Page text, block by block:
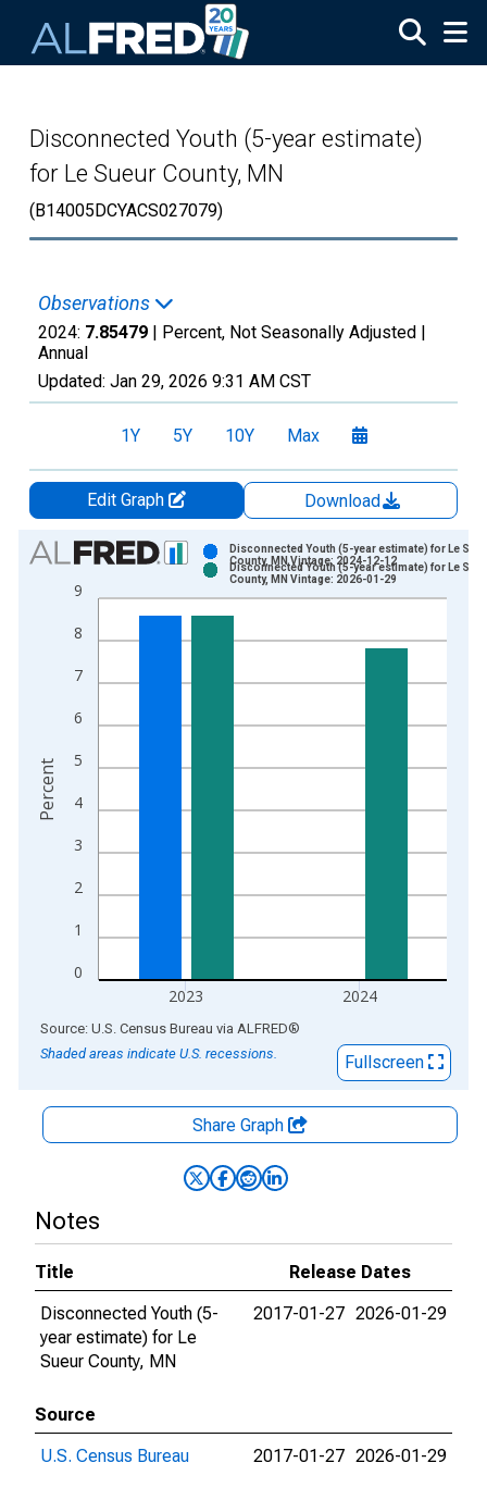
Disconnected Youth (5-year estimate)
for Le Sueur County, MN
(B14005DCYACS027079)
Observations
2024: 7.85479 | Percent, Not Seasonally Adjusted |
Annual
Updated: Jan 29, 2026 9:31 AM CST
1Y 5Y 10Y Max
Edit Graph
Download
Chart
Bar chart with 2 data series.
View as data table, Chart
The chart has 1 X axis displaying xAxis. Data ranges from
0
1
2
3
4
5
6
7
8
9
2023 2024
Disconnected Youth (5-year estimate) for Le
County, MN Vintage: 2024-12-12
Disconnected Youth (5-year estimate) for Le
County, MN Vintage: 2026-01-29
Percent
End of interactive chart.
Source: U.S. Census Bureau via ALFRED®
Shaded areas indicate U.S. recessions.
Fullscreen
Share Graph
Notes
Title
Release Dates
Disconnected Youth (5-
year estimate) for Le
Sueur County, MN
2017-01-27 2026-01-29
Source
U.S. Census Bureau
2017-01-27 2026-01-29